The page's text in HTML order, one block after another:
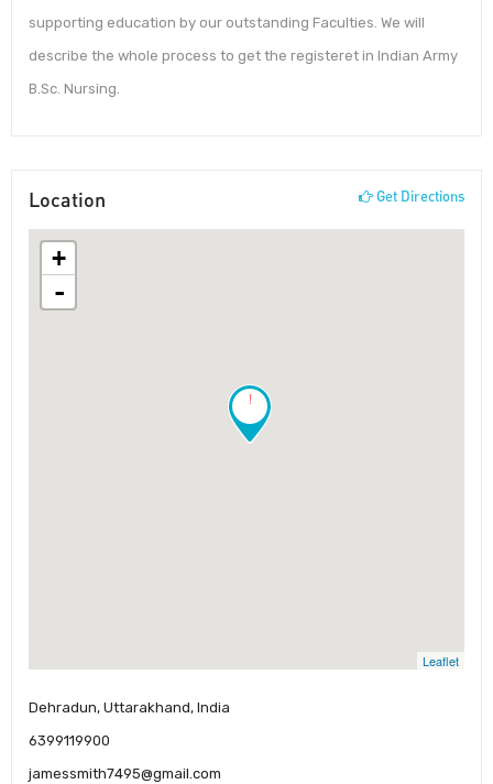
supporting education by our outstanding Faculties. We will
describe the whole process to get the registeret in Indian Army
B.Sc. Nursing.
Location Get Directions
!
+
-
Leaflet
Dehradun, Uttarakhand, India
6399119900
jamessmith7495@gmail.com